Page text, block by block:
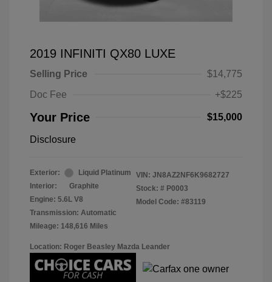
2019 INFINITI QX80 LUXE
Selling Price
$14,775
Doc Fee
+$225
Your Price $15,000
Disclosure
Exterior:
Liquid Platinum
Interior:
Graphite
Engine: 5.6L V8
Transmission: Automatic
Mileage: 148,616 Miles
VIN: JN8AZ2NF6K9682727
Stock: # P0003
Model Code: #83119
Location: Roger Beasley Mazda Leander